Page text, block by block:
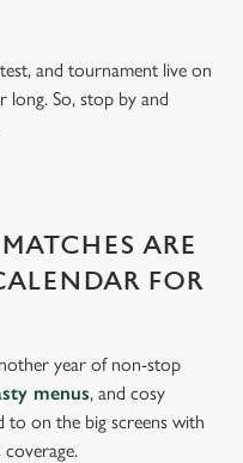
and tournament live on
long. So, stop by and
ARE
FOR
year of non-stop
menus, and cosy
to on the big screens with